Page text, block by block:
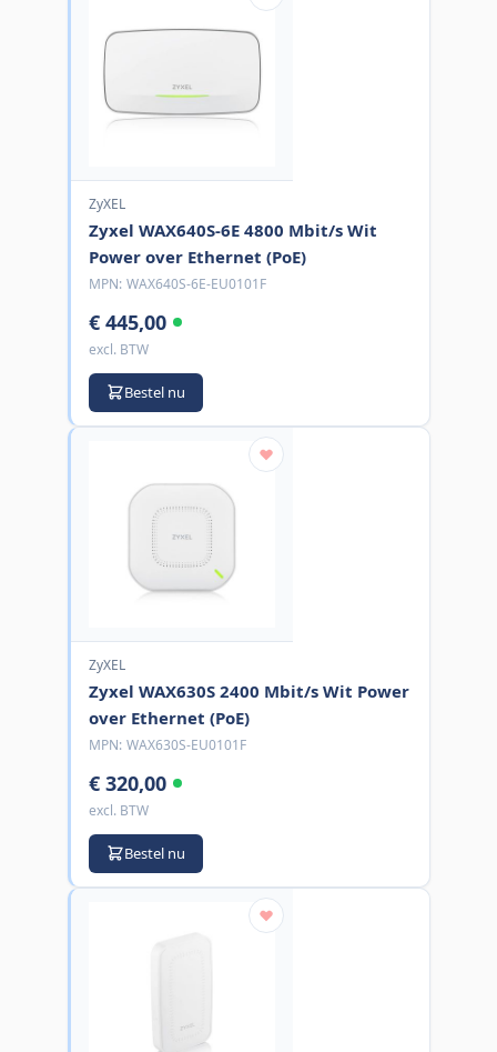
ZyXEL
Zyxel WAX640S-6E 4800 Mbit/s Wit
Power over Ethernet (PoE)
MPN: WAX640S-6E-EU0101F
€ 445,00
excl. BTW
Bestel nu
ZyXEL
Zyxel WAX630S 2400 Mbit/s Wit Power
over Ethernet (PoE)
MPN: WAX630S-EU0101F
€ 320,00
excl. BTW
Bestel nu